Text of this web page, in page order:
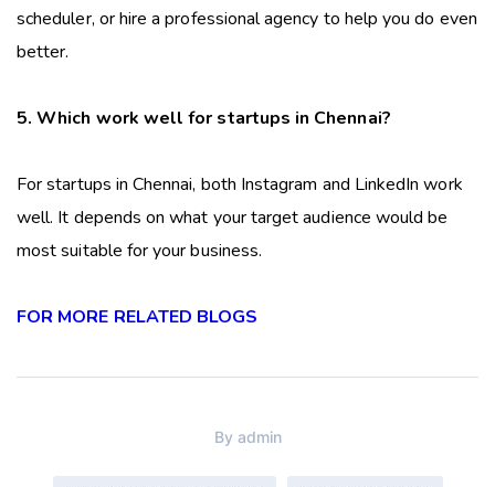
scheduler, or hire a professional agency to help you do even
better.
5. Which work well for startups in Chennai?
For startups in Chennai, both Instagram and LinkedIn work
well. It depends on what your target audience would be
most suitable for your business.
FOR MORE RELATED BLOGS
By admin